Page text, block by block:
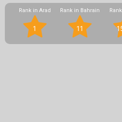
Rank in Arad
1
Rank in Bahrain
11